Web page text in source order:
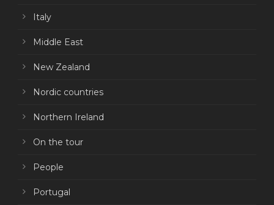
Italy
Middle East
New Zealand
Nordic countries
Northern Ireland
On the tour
People
Portugal